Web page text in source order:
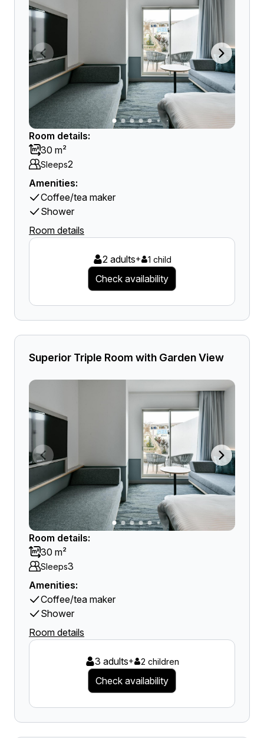
Room details:
30 m²
Sleeps2
Amenities:
Coffee/tea maker
Shower
Room details
2 adults+ 1 child
Check availability
Superior Triple Room with Garden View
Room details:
30 m²
Sleeps3
Amenities:
Coffee/tea maker
Shower
Room details
3 adults+ 2 children
Check availability